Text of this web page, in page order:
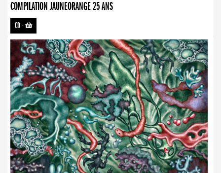
COMPILATION JAUNEORANGE 25 ANS
CD-